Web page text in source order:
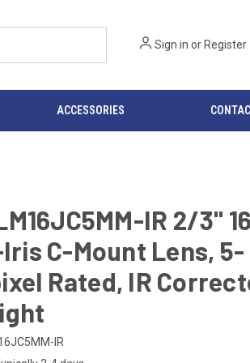
Sign in orRegister
ACCESSORIES
IR 2/3"
Iris C-Mount Lens, 5-
Rated, IR
IR